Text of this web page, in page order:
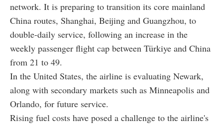
network. It is preparing to transition its core mainland
China routes, Shanghai, Beijing and Guangzhou, to
double-daily service, following an increase in the
weekly passenger flight cap between Türkiye and China
from 21 to 49.
In the United States, the airline is evaluating Newark,
along with secondary markets such as Minneapolis and
Orlando, for future service.
Rising fuel costs have posed a challenge to the airline's